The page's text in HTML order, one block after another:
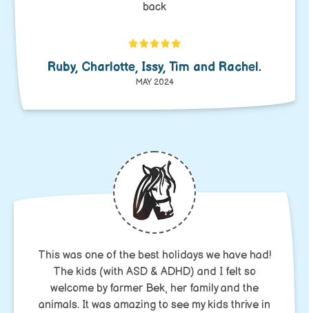
back
Ruby, Charlotte, Issy, Tim and Rachel.
MAY 2024
This was one of the best holidays we have had!
The kids (with ASD & ADHD) and I felt so
welcome by farmer Bek, her family and the
animals. It was amazing to see my kids thrive in